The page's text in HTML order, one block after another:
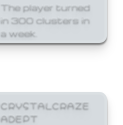
The player turned
in 300 clusters in
a week.
CRYSTALCRAZE
ADEPT